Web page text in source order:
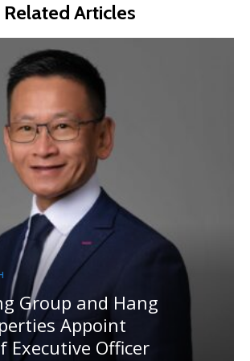
Related Articles
Group and Hang
Appoint
Executive Officer